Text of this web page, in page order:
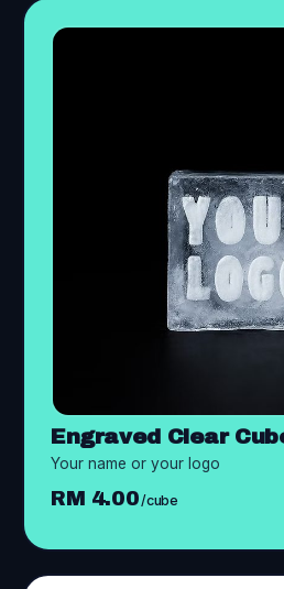
Engraved Clear
Your name or your logo
RM 4.00/cube